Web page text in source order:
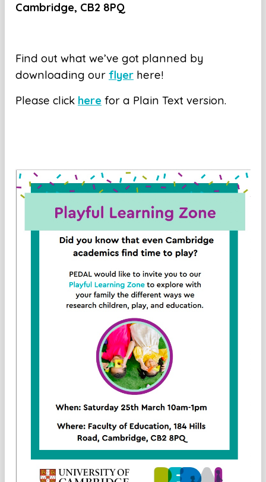
Cambridge, CB2 8PQ
Find out what we’ve got planned by
downloading our flyer here!
Please click here for a Plain Text version.